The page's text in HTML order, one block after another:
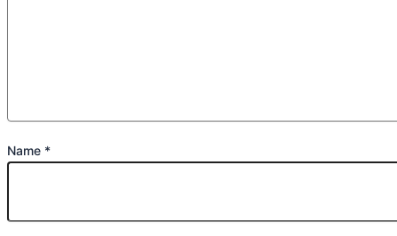
Name *